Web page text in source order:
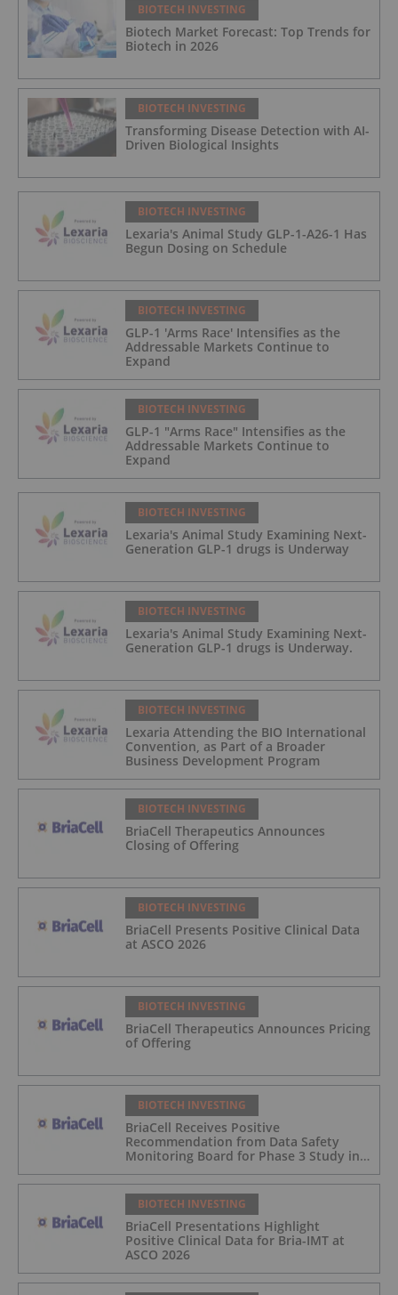
BIOTECH INVESTING
Biotech Market Forecast: Top Trends for
Biotech in 2026
BIOTECH INVESTING
Transforming Disease Detection with AI-
Driven Biological Insights
BIOTECH INVESTING
Lexaria's Animal Study GLP-1-A26-1 Has
Begun Dosing on Schedule
BIOTECH INVESTING
GLP-1 'Arms Race' Intensifies as the
Addressable Markets Continue to
Expand
BIOTECH INVESTING
GLP-1 "Arms Race" Intensifies as the
Addressable Markets Continue to
Expand
BIOTECH INVESTING
Lexaria's Animal Study Examining Next-
Generation GLP-1 drugs is Underway
BIOTECH INVESTING
Lexaria's Animal Study Examining Next-
Generation GLP-1 drugs is Underway.
BIOTECH INVESTING
Lexaria Attending the BIO International
Convention, as Part of a Broader
Business Development Program
BIOTECH INVESTING
BriaCell Therapeutics Announces
Closing of Offering
BIOTECH INVESTING
BriaCell Presents Positive Clinical Data
at ASCO 2026
BIOTECH INVESTING
BriaCell Therapeutics Announces Pricing
of Offering
BIOTECH INVESTING
BriaCell Receives Positive
Recommendation from Data Safety
Monitoring Board for Phase 3 Study in
BIOTECH INVESTING
BriaCell Presentations Highlight
Positive Clinical Data for Bria-IMT at
ASCO 2026